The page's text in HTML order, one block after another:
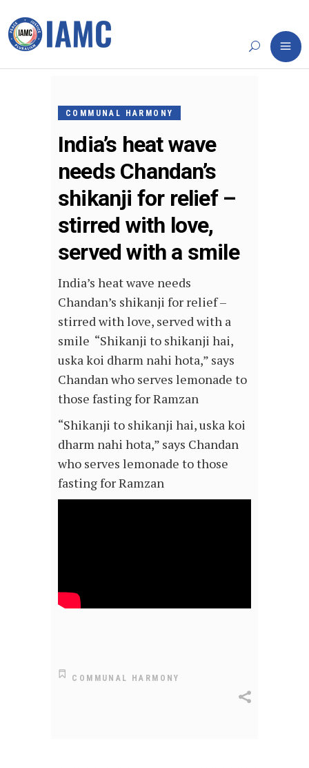
1,
COMMUNAL HARMONY
India’s heat wave
needs Chandan’s
shikanji for relief –
stirred with love,
served with a smile
India’s heat wave needs
Chandan’s shikanji for relief –
stirred with love, served with a
smile “Shikanji to shikanji hai,
uska koi dharm nahi hota,” says
Chandan who serves lemonade to
those fasting for Ramzan
“Shikanji to shikanji hai, uska koi
dharm nahi hota,” says Chandan
who serves lemonade to those
fasting for Ramzan
COMMUNAL HARMONY